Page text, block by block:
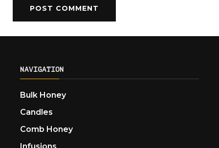
NAVIGATION
Bulk Honey
Candles
Comb Honey